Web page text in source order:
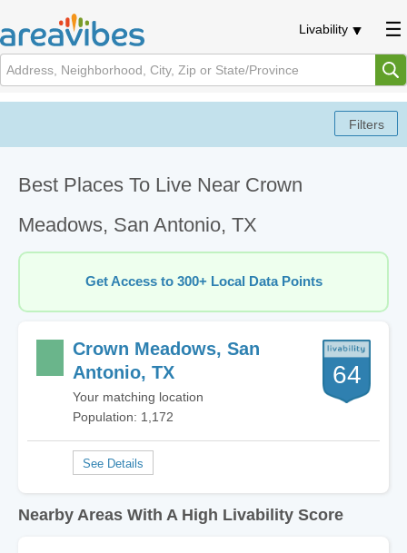
Livability
Best Places To Live Near Crown
Meadows, San Antonio, TX
Get Access to 300+ Local Data Points
Crown Meadows, San
Antonio, TX
Your matching location
Population: 1,172
64
Nearby Areas With A High Livability Score